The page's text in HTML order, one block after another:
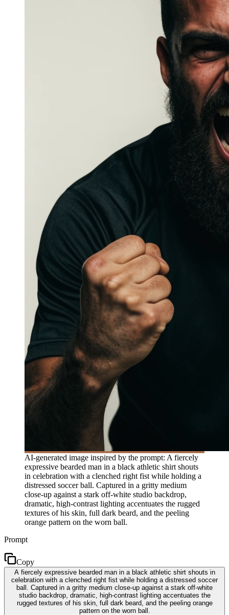
AI-generated image inspired by the prompt: A fiercely
expressive bearded man in a black athletic shirt shouts
in celebration with a clenched right fist while holding a
distressed soccer ball. Captured in a gritty medium
close-up against a stark off-white studio backdrop,
dramatic, high-contrast lighting accentuates the rugged
textures of his skin, full dark beard, and the peeling
orange pattern on the worn ball.
Prompt
Copy
A fiercely expressive bearded man in a black athletic shirt shouts in
celebration with a clenched right fist while holding a distressed soccer
ball. Captured in a gritty medium close-up against a stark off-white
studio backdrop, dramatic, high-contrast lighting accentuates the
rugged textures of his skin, full dark beard, and the peeling orange
pattern on the worn ball.